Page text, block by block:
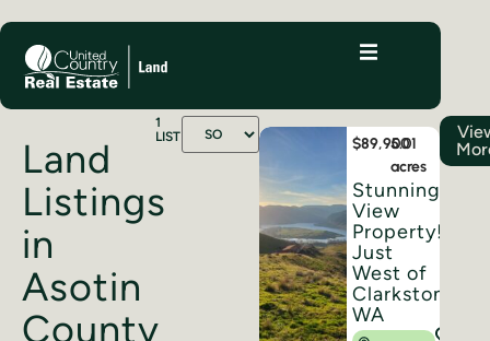
Land
Listings
in
Asotin
County
1
LISTINGS
$89,900
5.01
acres
Stunning
View
Property!!
Just
West of
Clarkston,
WA